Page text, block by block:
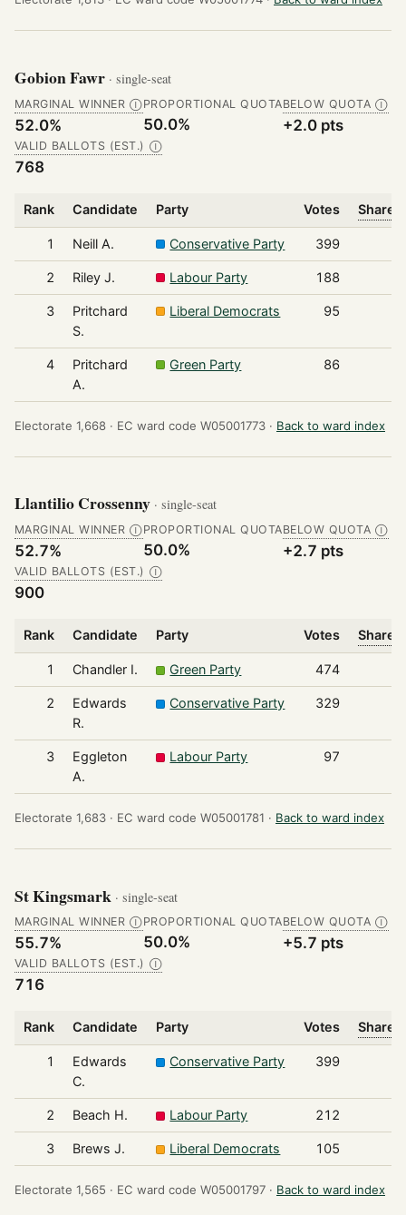
Gobion Fawr · single-seat
MARGINAL WINNER Ⓘ
52.0%
PROPORTIONAL QUOTA
50.0%
BELOW QUOTA Ⓘ
+2.0 pts
VALID BALLOTS (EST.) Ⓘ
768
Rank Candidate Party Votes Share
1 Neill A. Conservative Party 399
2 Riley J. Labour Party 188
3
Pritchard
S.
Liberal Democrats 95
4
Pritchard
A.
Green Party 86
Electorate 1,668 · EC ward code W05001773 · Back to ward index
Llantilio Crossenny · single-seat
MARGINAL WINNER Ⓘ
52.7%
PROPORTIONAL QUOTA
50.0%
BELOW QUOTA Ⓘ
+2.7 pts
VALID BALLOTS (EST.) Ⓘ
900
Rank Candidate Party Votes Share
1 Chandler I. Green Party 474
2
Edwards
R.
Conservative Party 329
3
Eggleton
A.
Labour Party 97
Electorate 1,683 · EC ward code W05001781 · Back to ward index
St Kingsmark · single-seat
MARGINAL WINNER Ⓘ
55.7%
PROPORTIONAL QUOTA
50.0%
BELOW QUOTA Ⓘ
+5.7 pts
VALID BALLOTS (EST.) Ⓘ
716
Rank Candidate Party Votes Share
1
Edwards
C.
Conservative Party 399
2 Beach H. Labour Party 212
3 Brews J. Liberal Democrats 105
Electorate 1,565 · EC ward code W05001797 · Back to ward index